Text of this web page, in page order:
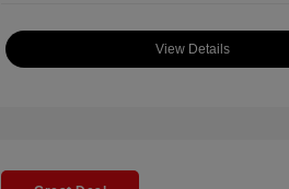
View Details